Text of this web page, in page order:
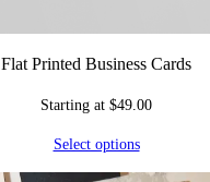
Flat Printed Business Cards
Starting at $49.00
Select options